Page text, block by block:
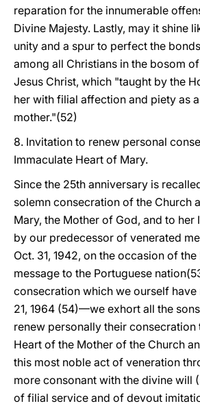
reparation for the innumerable
Divine Majesty. Lastly, may it shine
unity and a spur to perfect the
among all Christians in the bosom
Jesus Christ, which "taught by the
her with filial affection and piety as
mother."(52)
8. Invitation to renew personal
Immaculate Heart of Mary.
Since the 25th anniversary is
solemn consecration of the Church
Mary, the Mother of God, and to her
by our predecessor of venerated
Oct. 31, 1942, on the occasion of
message to the Portuguese
consecration which we ourself have
21, 1964 (54)—we exhort all the
renew personally their consecration
Heart of the Mother of the Church
this most noble act of veneration
more consonant with the divine will
of filial service and of devout